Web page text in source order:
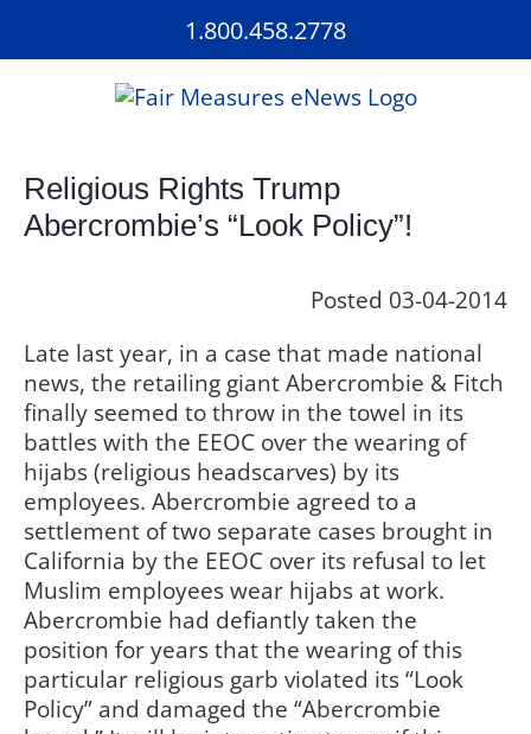
1.800.458.2778
Religious Rights Trump
Abercrombie’s “Look Policy”!
Posted 03-04-2014
Late last year, in a case that made national
news, the retailing giant Abercrombie & Fitch
finally seemed to throw in the towel in its
battles with the EEOC over the wearing of
hijabs (religious headscarves) by its
employees. Abercrombie agreed to a
settlement of two separate cases brought in
California by the EEOC over its refusal to let
Muslim employees wear hijabs at work.
Abercrombie had defiantly taken the
position for years that the wearing of this
particular religious garb violated its “Look
Policy” and damaged the “Abercrombie